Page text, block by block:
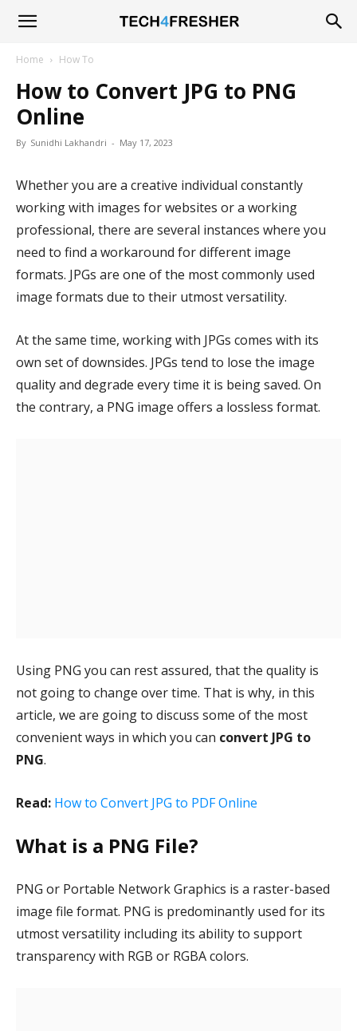
Tech4Fresher
Home How To
How to Convert JPG to PNG
Online
By Sunidhi Lakhandri - May 17, 2023
Whether you are a creative individual constantly
working with images for websites or a working
professional, there are several instances where you
need to find a workaround for different image
formats. JPGs are one of the most commonly used
image formats due to their utmost versatility.
At the same time, working with JPGs comes with its
own set of downsides. JPGs tend to lose the image
quality and degrade every time it is being saved. On
the contrary, a PNG image offers a lossless format.
Using PNG you can rest assured, that the quality is
not going to change over time. That is why, in this
article, we are going to discuss some of the most
convenient ways in which you can convert JPG to
PNG.
Read: How to Convert JPG to PDF Online
What is a PNG File?
PNG or Portable Network Graphics is a raster-based
image file format. PNG is predominantly used for its
utmost versatility including its ability to support
transparency with RGB or RGBA colors.